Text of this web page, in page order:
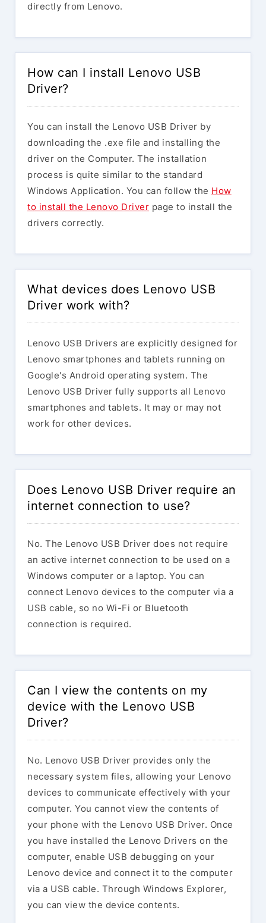
directly from Lenovo.
How can I install Lenovo USB
Driver?
You can install the Lenovo USB Driver by
downloading the .exe file and installing the
driver on the Computer. The installation
process is quite similar to the standard
Windows Application. You can follow the How
to install the Lenovo Driver page to install the
drivers correctly.
What devices does Lenovo USB
Driver work with?
Lenovo USB Drivers are explicitly designed for
Lenovo smartphones and tablets running on
Google's Android operating system. The
Lenovo USB Driver fully supports all Lenovo
smartphones and tablets. It may or may not
work for other devices.
Does Lenovo USB Driver require an
internet connection to use?
No. The Lenovo USB Driver does not require
an active internet connection to be used on a
Windows computer or a laptop. You can
connect Lenovo devices to the computer via a
USB cable, so no Wi-Fi or Bluetooth
connection is required.
Can I view the contents on my
device with the Lenovo USB
Driver?
No. Lenovo USB Driver provides only the
necessary system files, allowing your Lenovo
devices to communicate effectively with your
computer. You cannot view the contents of
your phone with the Lenovo USB Driver. Once
you have installed the Lenovo Drivers on the
computer, enable USB debugging on your
Lenovo device and connect it to the computer
via a USB cable. Through Windows Explorer,
you can view the device contents.